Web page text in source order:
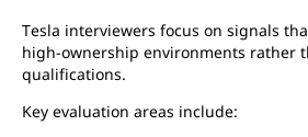
Tesla interviewers focus on signals
high-ownership environments rather
qualifications.
Key evaluation areas include: